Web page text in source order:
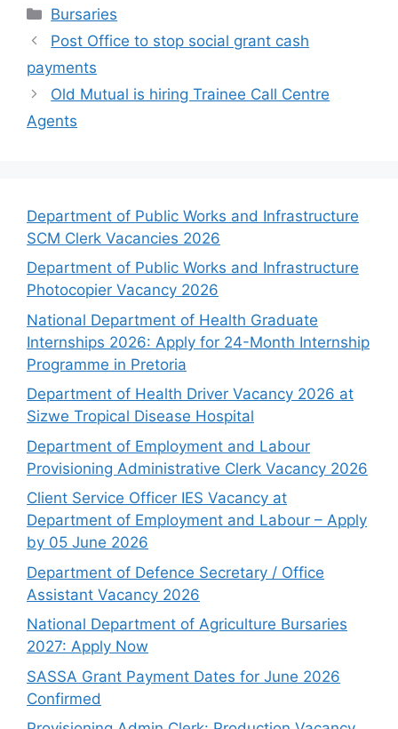
Categories
Bursaries
Post Office to stop social grant cash
payments
Old Mutual is hiring Trainee Call Centre
Agents
Department of Public Works and Infrastructure
SCM Clerk Vacancies 2026
Department of Public Works and Infrastructure
Photocopier Vacancy 2026
National Department of Health Graduate
Internships 2026: Apply for 24-Month Internship
Programme in Pretoria
Department of Health Driver Vacancy 2026 at
Sizwe Tropical Disease Hospital
Department of Employment and Labour
Provisioning Administrative Clerk Vacancy 2026
Client Service Officer IES Vacancy at
Department of Employment and Labour – Apply
by 05 June 2026
Department of Defence Secretary / Office
Assistant Vacancy 2026
National Department of Agriculture Bursaries
2027: Apply Now
SASSA Grant Payment Dates for June 2026
Confirmed